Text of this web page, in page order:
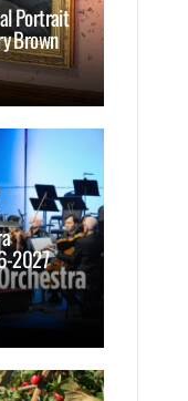
Portrait
Brown
2027